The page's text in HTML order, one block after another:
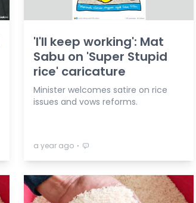
'I'll keep working': Mat
Sabu on 'Super Stupid
rice' caricature
Minister welcomes satire on rice
issues and vows reforms.
a year ago ⋅